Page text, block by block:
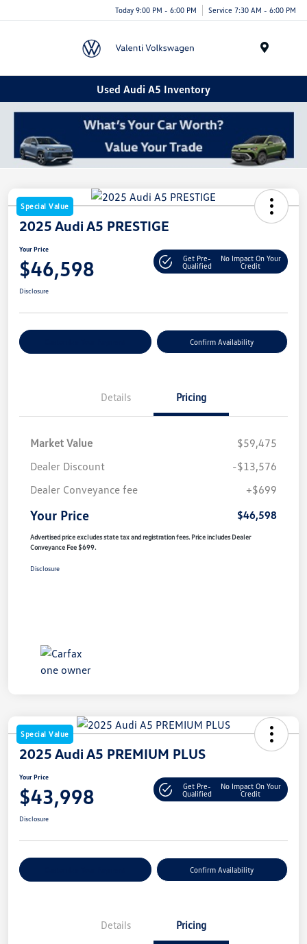
Today 9:00 PM - 6:00 PM Service 7:30 AM - 6:00 PM
Used Audi A5 Inventory
Special Value
2025 Audi A5 PRESTIGE
Your Price
$46,598
Get Pre-
Qualified
No Impact On Your
Credit
Disclosure
Confirm Availability
Details Pricing
Market Value
$59,475
Dealer Discount
-$13,576
Dealer Conveyance fee
+$699
Your Price $46,598
Advertised price excludes state tax and registration fees. Price includes Dealer
Conveyance Fee $699.
Disclosure
Special Value
2025 Audi A5 PREMIUM PLUS
Your Price
$43,998
Get Pre-
Qualified
No Impact On Your
Credit
Disclosure
Confirm Availability
Details Pricing